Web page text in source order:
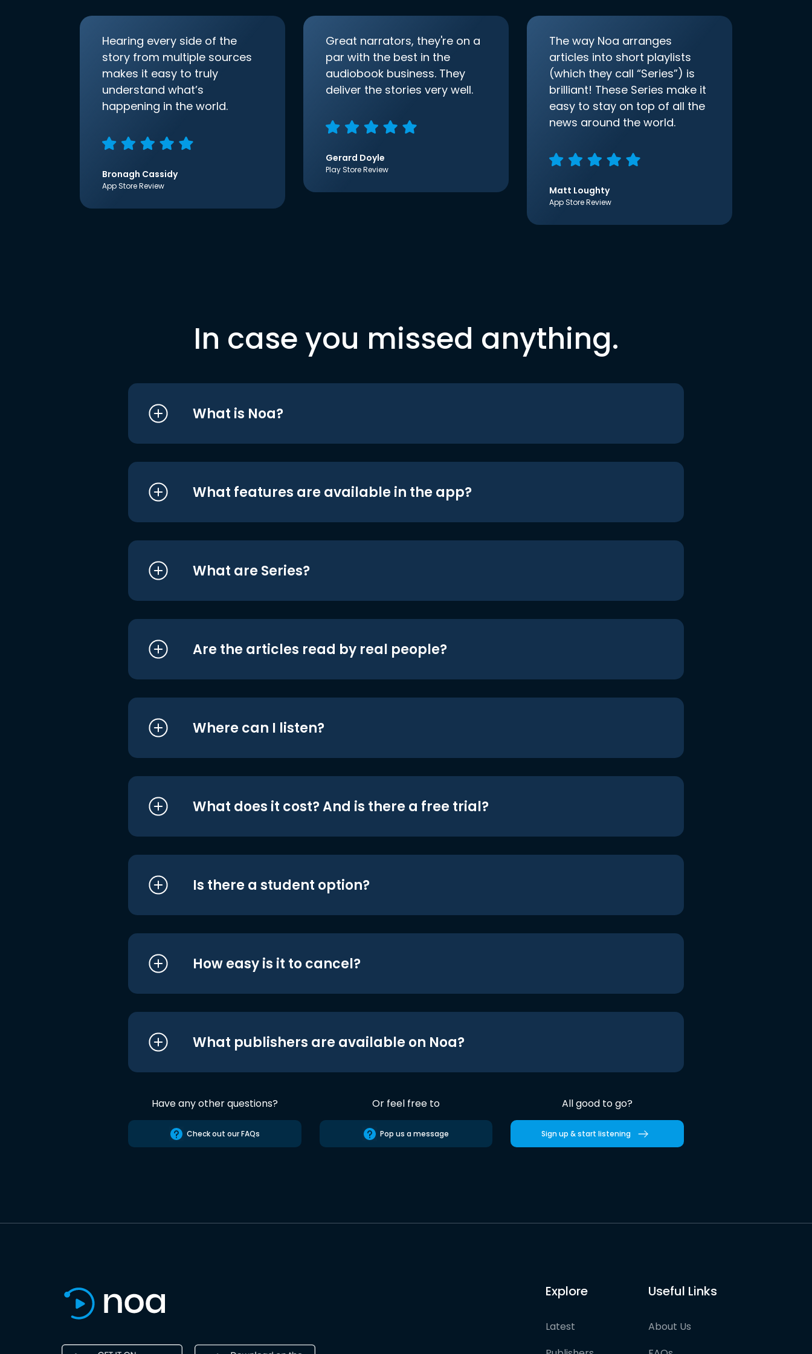
Hearing every side of the
story from multiple sources
makes it easy to truly
understand what’s
happening in the world.
Bronagh Cassidy
App Store Review
Great narrators, they're on a
par with the best in the
audiobook business. They
deliver the stories very well.
Gerard Doyle
Play Store Review
The way Noa arranges
articles into short playlists
(which they call “Series”) is
brilliant! These Series make it
easy to stay on top of all the
news around the world.
Matt Loughty
App Store Review
In case you missed anything.
What is Noa?
What features are available in the app?
What are Series?
Are the articles read by real people?
Where can I listen?
What does it cost? And is there a free trial?
Is there a student option?
How easy is it to cancel?
What publishers are available on Noa?
Have any other questions?
Check out our FAQs
Or feel free to
Pop us a message
All good to go?
Sign up & start listening
Explore
Latest
Useful Links
About Us